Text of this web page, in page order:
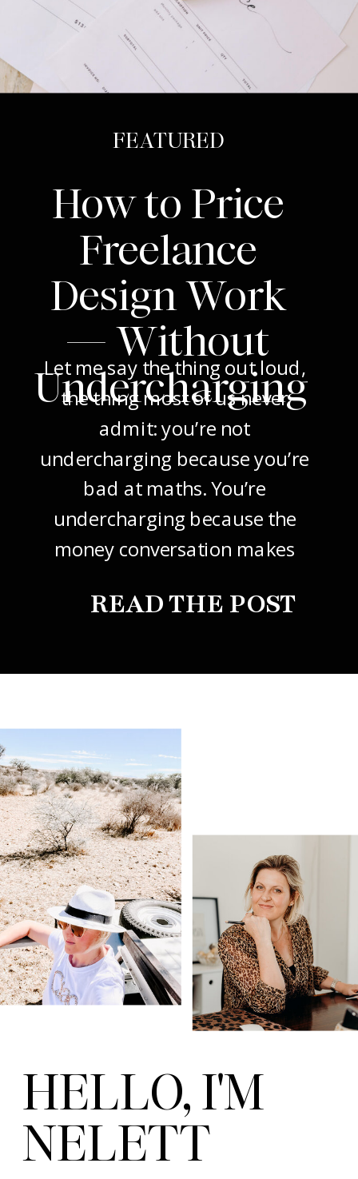
How to Price
Freelance
Design Work
— Without
Undercharging
Let me say the thing out loud,
the thing most of us never
admit: you’re not
undercharging because you’re
bad at maths. You’re
undercharging because the
money conversation makes
did mine, for years. So this
freelance design work without
READ THE POST
FEATURED
HELLO, I'M
NELETT